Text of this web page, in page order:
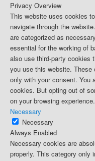
Privacy Overview
This website uses cookies
navigate through the
are categorized as
essential for the working of
also use third-party cookies
you use this website. These
only with your consent. You
cookies. But opting out of
on your browsing experience.
Necessary
Necessary
Always Enabled
Necessary cookies are
properly. This category only